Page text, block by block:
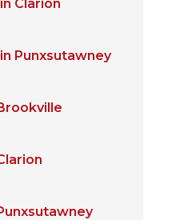
Clarion
Punxsutawney